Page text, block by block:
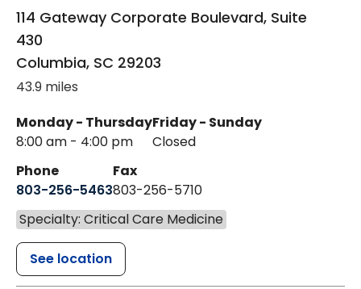
114 Gateway Corporate Boulevard, Suite
430
Columbia, SC 29203
43.9 miles
Monday - Thursday
8:00 am - 4:00 pm
Friday - Sunday
Closed
Phone
803-256-5463
Fax
803-256-5710
Specialty: Critical Care Medicine
See location